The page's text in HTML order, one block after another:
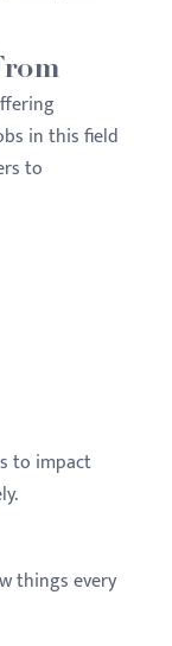
in this field
to
to impact
things every